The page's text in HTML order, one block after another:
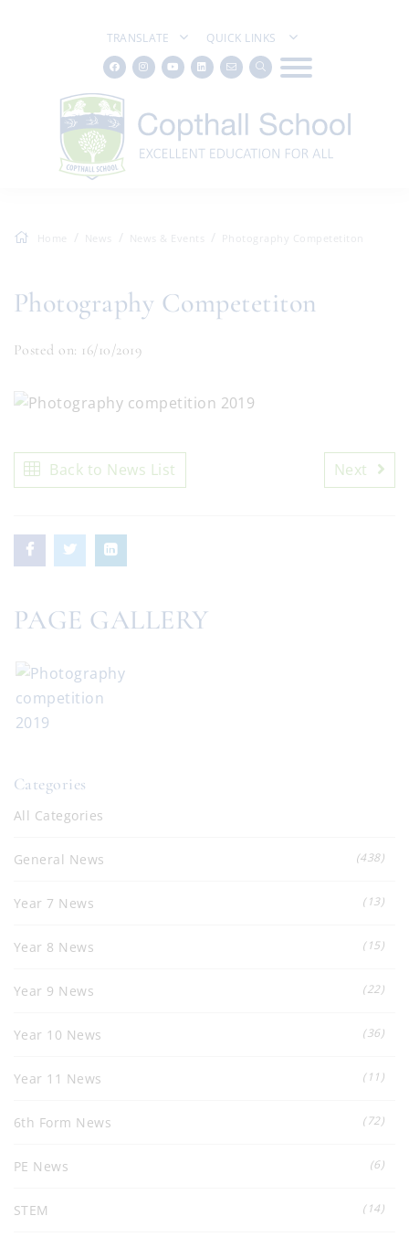
TRANSLATE QUICK LINKS
Home News News & Events Photography Competetiton
Photography Competetiton
Posted on: 16/10/2019
Back to News List Next
PAGE GALLERY
Categories
All Categories
General News (438)
Year 7 News (13)
Year 8 News (15)
Year 9 News (22)
Year 10 News (36)
Year 11 News (11)
6th Form News (72)
PE News (6)
STEM (14)